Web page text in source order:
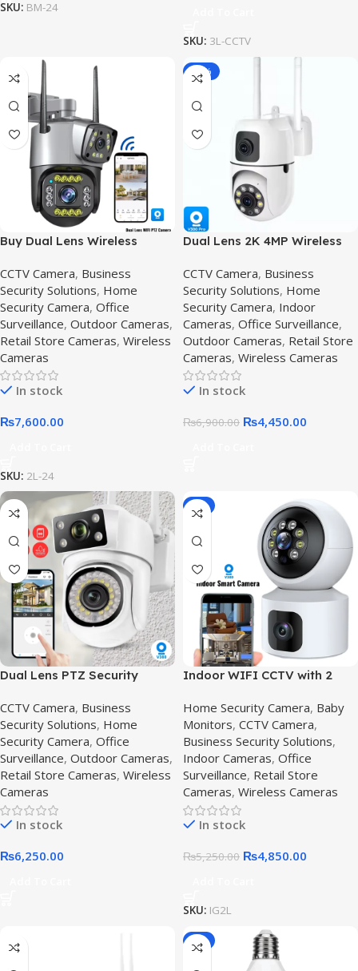
SKU: BM-24
SKU: 3L-CCTV
Buy Dual Lens Wireless
Pakistan,2mp-v380-pro
CCTV Camera, Business
Security Solutions, Home
Security Camera, Office
Surveillance, Outdoor Cameras,
Retail Store Cameras, Wireless
Cameras
In stock
₨7,600.00
SKU: 2L-24
-36%
Dual Lens 2K 4MP Wireless
CCTV Camera, Business
Security Solutions, Home
Security Camera, Indoor
Cameras, Office Surveillance,
Outdoor Cameras, Retail Store
Cameras, Wireless Cameras
In stock
₨6,900.00 ₨4,450.00
Dual Lens PTZ Security
Outdoor IP66 Wireless CCTV
Surveillance
CCTV Camera, Business
Security Solutions, Home
Security Camera, Office
Surveillance, Outdoor Cameras,
Retail Store Cameras, Wireless
Cameras
In stock
₨6,250.00
-8%
Indoor WIFI CCTV with 2
smart camera,V380 Pro
Home Security Camera, Baby
Monitors, CCTV Camera,
Business Security Solutions,
Indoor Cameras, Office
Surveillance, Retail Store
Cameras, Wireless Cameras
In stock
₨5,250.00 ₨4,850.00
SKU: IG2L
-8%